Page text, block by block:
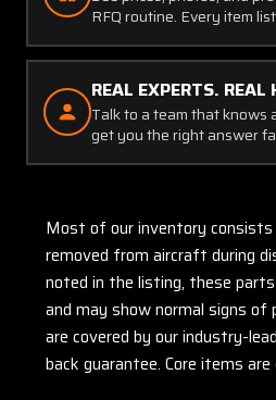
RFQ routine. Every item
REAL EXPERTS. REAL
Talk to a team that knows
get you the right answer
Most of our inventory
removed from aircraft during
noted in the listing, these
and may show normal signs
are covered by our industry-
back guarantee. Core items are